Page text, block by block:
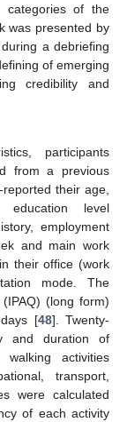
categories of the
was presented by
a debriefing
of emerging
credibility and
participants
from a previous
their age,
level
employment
and main work
their office (work
mode. The
(long form)
[48]. Twenty-
and duration of
walking activities
transport,
were calculated
of each activity